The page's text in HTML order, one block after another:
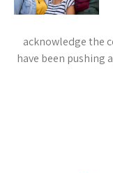
acknowledge the
have been pushing